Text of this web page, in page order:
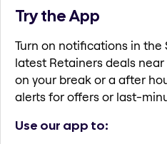
Try the App
Turn on notifications in
latest Retainers deals
on your break or a after
alerts for offers or last-
Use our app to: